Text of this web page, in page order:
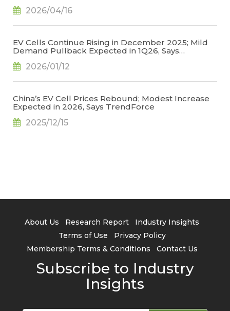
2026/04/16
EV Cells Continue Rising in December 2025; Mild
Demand Pullback Expected in 1Q26, Says
2026/01/12
China’s EV Cell Prices Rebound; Modest Increase
Expected in 2026, Says TrendForce
2025/12/15
About Us Research Report
Industry Insights
Terms of Use
Privacy Policy
Membership Terms & Conditions
Contact Us
Subscribe to Industry
Insights